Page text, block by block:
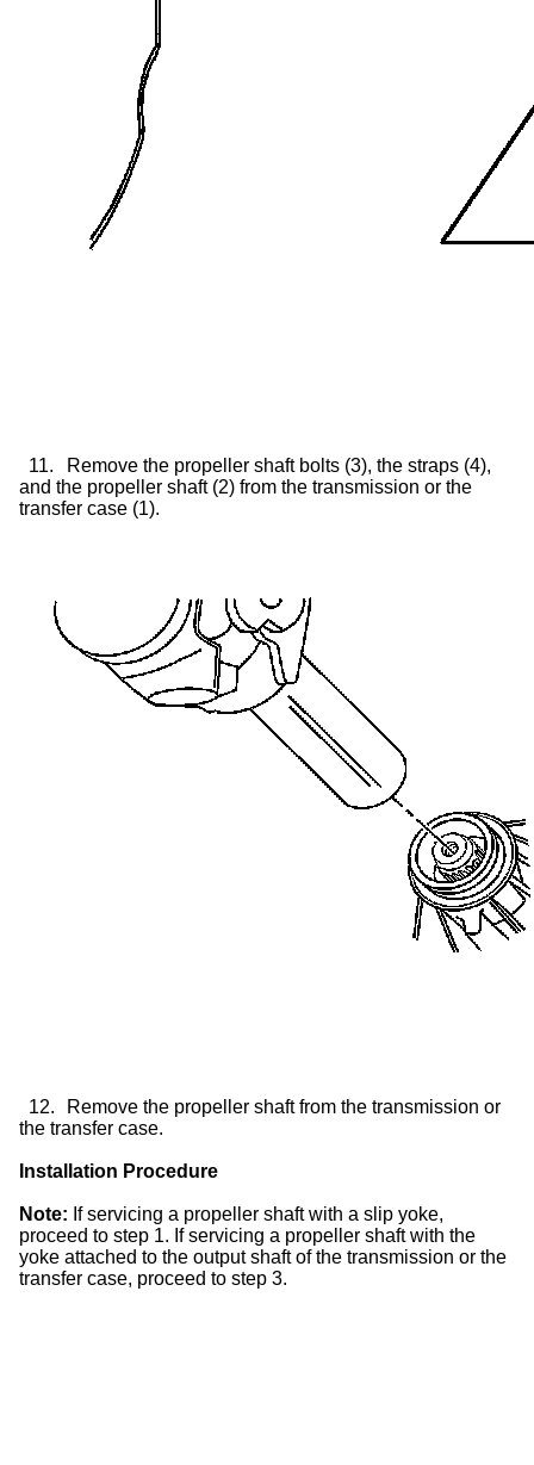
11.
Remove the propeller shaft bolts (3), the straps (4),
and the propeller shaft (2) from the transmission or the
transfer case (1).
12.
Remove the propeller shaft from the transmission or
the transfer case.
Installation Procedure
Note: If servicing a propeller shaft with a slip yoke,
proceed to step 1. If servicing a propeller shaft with the
yoke attached to the output shaft of the transmission or the
transfer case, proceed to step 3.